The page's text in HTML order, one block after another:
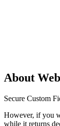
About
Secure Custom
However, if you
while it returns